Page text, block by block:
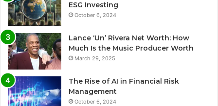
ESG Investing
October 6, 2024
Lance ‘Un’ Rivera Net Worth: How
Much Is the Music Producer Worth
March 29, 2025
The Rise of AI in Financial Risk
Management
October 6, 2024